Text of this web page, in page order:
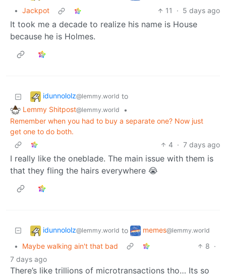
• Jackpot 11 · 5 days ago
It took me a decade to realize his name is House
because he is Holmes.
idunnololz@lemmy.world to
Lemmy Shitpost@lemmy.world
•
Remember when you had to buy a separate one? Now just
get one to do both.
4 · 7 days ago
I really like the oneblade. The main issue with them is
that they fling the hairs everywhere 😭
idunnololz@lemmy.world to memes@lemmy.world
• Maybe walking ain't that bad 8 ·
7 days ago
There’s like trillions of microtransactions tho… Its so